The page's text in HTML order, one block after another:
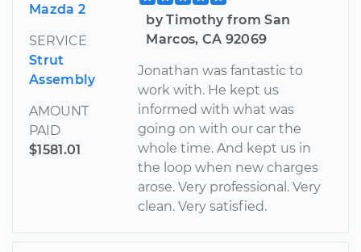
Mazda 2
SERVICE
Strut
Assembly
AMOUNT
PAID
$1581.01
by Timothy from San
Marcos, CA 92069
Jonathan was fantastic to
work with. He kept us
informed with what was
going on with our car the
whole time. And kept us in
the loop when new charges
arose. Very professional. Very
clean. Very satisfied.